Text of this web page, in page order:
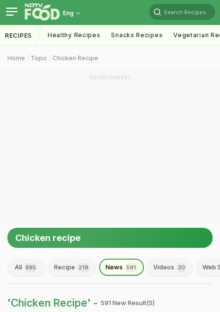
Eng Search Recipes
RECIPES Healthy Recipes Snacks Recipes Vegetarian
Home Topic Chicken Recipe
ADVERTISEMENT
Chicken recipe
All 885 Recipe 219 News 591 Videos 30 Web
'Chicken Recipe' - 591 New Result(s)